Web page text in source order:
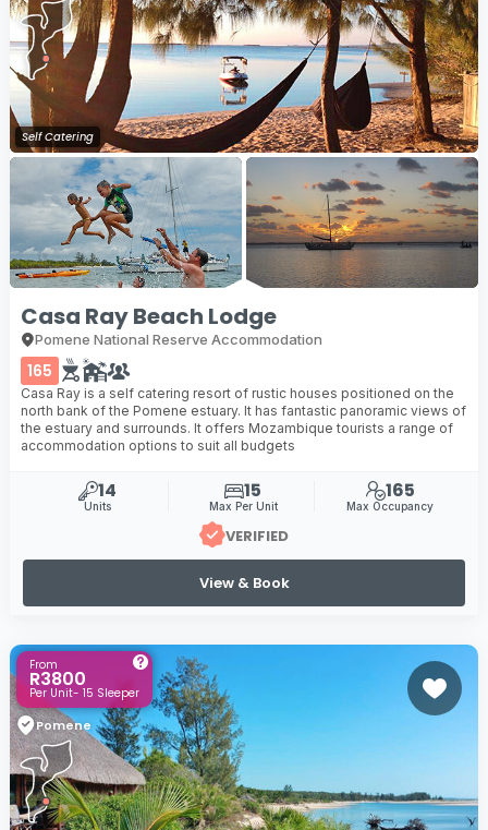
Self Catering
Casa Ray Beach Lodge
Pomene National Reserve Accommodation
165
Casa Ray is a self catering resort of rustic houses positioned on the
north bank of the Pomene estuary. It has fantastic panoramic views of
the estuary and surrounds. It offers Mozambique tourists a range of
accommodation options to suit all budgets
14
Units
15
Max Per Unit
165
Max Occupancy
VERIFIED
View & Book
From
R3800
Per Unit- 15 Sleeper
Pomene